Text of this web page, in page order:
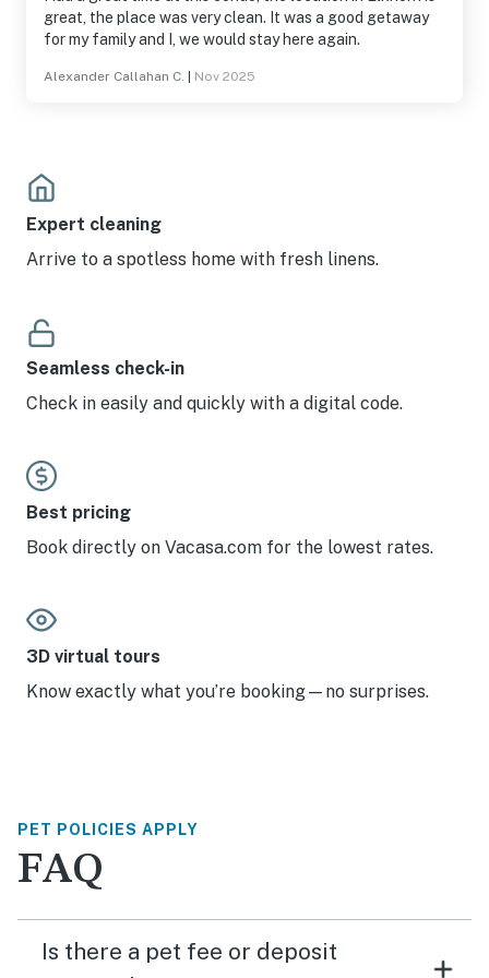
great, the place was very clean. It was a good getaway
for my family and I, we would stay here again.
Alexander Callahan C. Nov 2025
Expert cleaning
Arrive to a spotless home with fresh linens.
Seamless check-in
Check in easily and quickly with a digital code.
Best pricing
Book directly on Vacasa.com for the lowest rates.
3D virtual tours
Know exactly what you’re booking—no surprises.
PET POLICIES APPLY
FAQ
Is there a pet fee or deposit